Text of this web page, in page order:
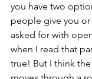
you have two
people give you
asked for with
when I read that
true! But I think the